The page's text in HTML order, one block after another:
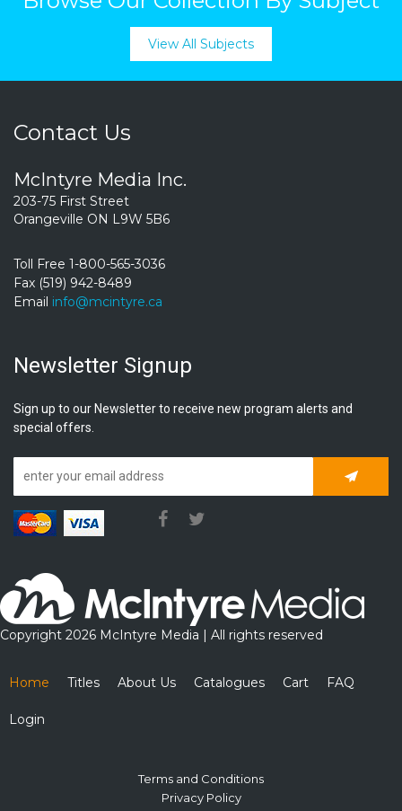
View All Subjects
Contact Us
McIntyre Media Inc.
203-75 First Street
Orangeville ON L9W 5B6
Toll Free 1-800-565-3036
Fax (519) 942-8489
Email info@mcintyre.ca
Newsletter Signup
Sign up to our Newsletter to receive new program alerts and
special offers.
Copyright 2026 McIntyre Media | All rights reserved
Home Titles About Us Catalogues Cart FAQ
Login
Terms and Conditions
Privacy Policy